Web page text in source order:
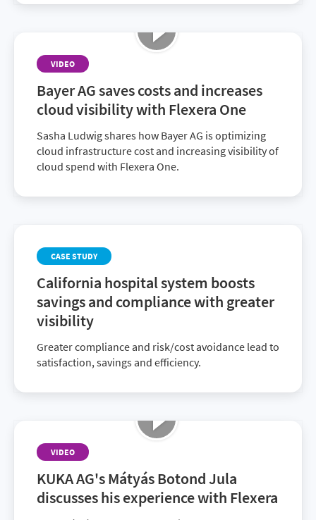
VIDEO
Bayer AG saves costs and increases
cloud visibility with Flexera One
Sasha Ludwig shares how Bayer AG is optimizing
cloud infrastructure cost and increasing visibility of
cloud spend with Flexera One.
CASE STUDY
California hospital system boosts
savings and compliance with greater
visibility
Greater compliance and risk/cost avoidance lead to
satisfaction, savings and efficiency.
VIDEO
KUKA AG's Mátyás Botond Jula
discusses his experience with Flexera